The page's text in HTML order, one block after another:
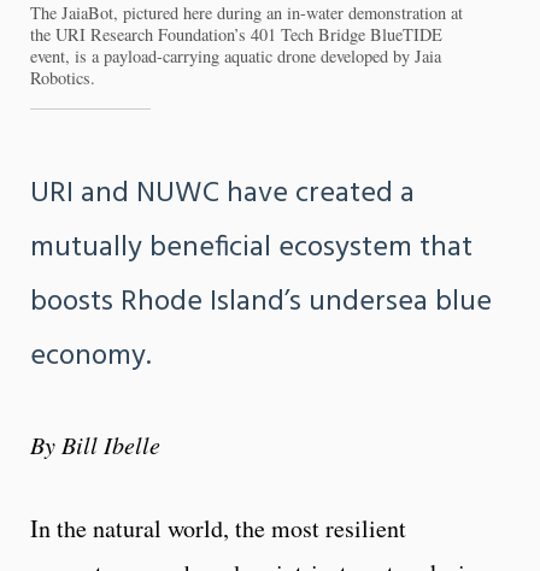
The JaiaBot, pictured here during an in-water demonstration at
the URI Research Foundation’s 401 Tech Bridge BlueTIDE
event, is a payload-carrying aquatic drone developed by Jaia
Robotics.
URI and NUWC have created a
mutually beneficial ecosystem that
boosts Rhode Island’s undersea blue
economy.
By Bill Ibelle
In the natural world, the most resilient